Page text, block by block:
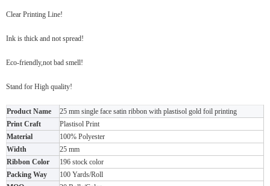
Clear Printing Line!
Ink is thick and not spread!
Eco-friendly,not bad smell!
Stand for High quality!
Product Name
25 mm single face satin ribbon with plastisol gold foil printing
Print Craft
Plastisol Print
Material
100% Polyester
Width
25 mm
Ribbon Color
196 stock color
Packing Way
100 Yards/Roll